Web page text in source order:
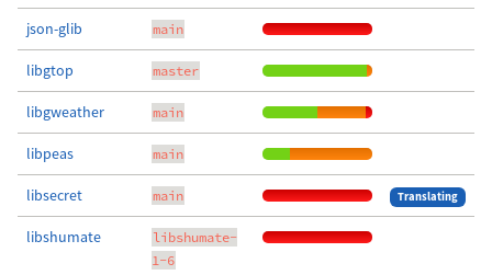
json-glib main
libgtop master
libgweather main
libpeas main
libsecret main Translating
libshumate
libshumate-
1-6